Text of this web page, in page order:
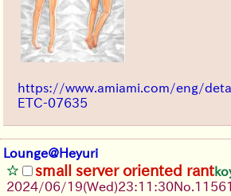
https://www.amiami.com/eng/
ETC-07635
Lounge@Heyuri
small server oriented rant
2024/06/19(Wed)23:11:30No. 11561